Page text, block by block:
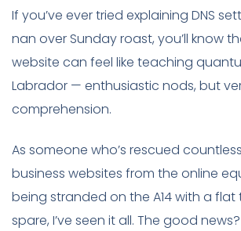
If you’ve ever tried explaining DNS
nan over Sunday roast, you’ll know
website can feel like teaching
Labrador — enthusiastic nods, but
comprehension.
As someone who’s rescued
business websites from the online
being stranded on the A14 with a flat
spare, I’ve seen it all. The good